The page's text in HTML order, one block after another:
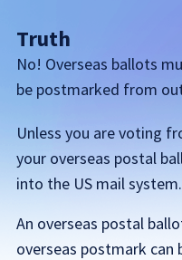
Truth
No! Overseas ballots
be postmarked from
Unless you are voting
your overseas postal
into the US mail system.
An overseas postal
overseas postmark